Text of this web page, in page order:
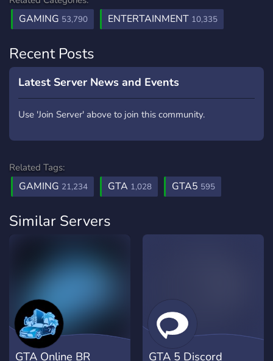
GAMING 53,790 ENTERTAINMENT 10,335
Recent Posts
Latest Server News and Events
Use 'Join Server' above to join this community.
Related Tags:
GAMING 21,234 GTA 1,028 GTA5 595
Similar Servers
GTA Online BR
GTA 5 Discord